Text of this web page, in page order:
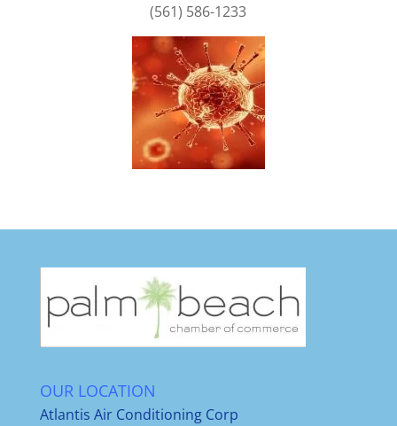
(561) 586-1233
OUR LOCATION
Atlantis Air Conditioning Corp